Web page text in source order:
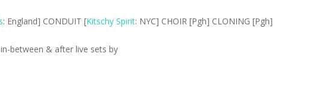
: England] CONDUIT [Kitschy Spirit: NYC] CHOIR [Pgh] CLONING [Pgh]
between & after live sets by